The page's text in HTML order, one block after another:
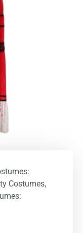
Costumes,